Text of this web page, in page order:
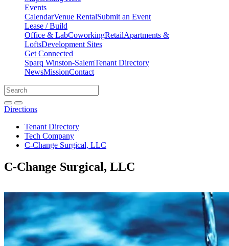
Events
CalendarVenue RentalSubmit an Event
Lease / Build
Office & LabCoworkingRetailApartments &
LoftsDevelopment Sites
Get Connected
Sparq Winston-SalemTenant Directory
NewsMissionContact
Directions
Search
Search
for:
Open search bar
Submit
Directions
Tenant Directory
Tech Company
C-Change Surgical, LLC
C-Change Surgical, LLC